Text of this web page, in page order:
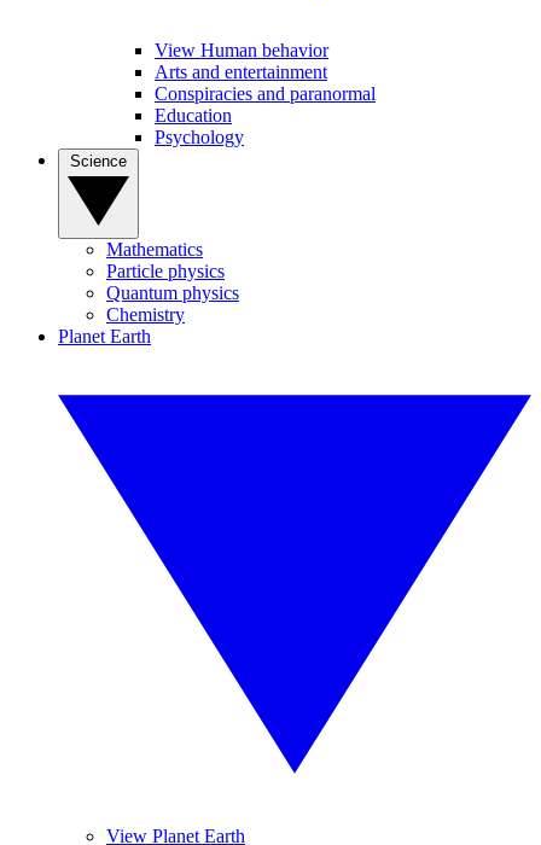
View Human behavior
Arts and entertainment
Conspiracies and paranormal
Education
Psychology
Mathematics
Particle physics
Quantum physics
Chemistry
Planet Earth
View Planet Earth